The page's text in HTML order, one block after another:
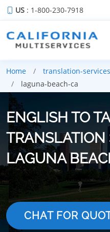
US : 1-800-230-7918
Home translation-services
laguna-beach-ca
ENGLISH TO
TRANSLATION
LAGUNA
CHAT FOR